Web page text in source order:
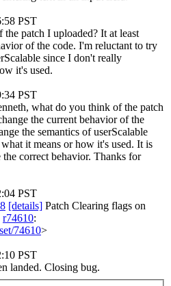
PST
patch I uploaded? It at least
of the code. I'm reluctant to try
since I don't really
it's used.
PST
what do you think of the patch
the current behavior of the
the semantics of userScalable
it means or how it's used. It is
correct behavior. Thanks for
PST
[details] Patch Clearing flags on
r74610:
74610>
PST
landed. Closing bug.